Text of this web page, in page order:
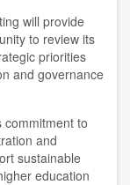
will provide
to review its
priorities
and governance
commitment to
and
sustainable
education